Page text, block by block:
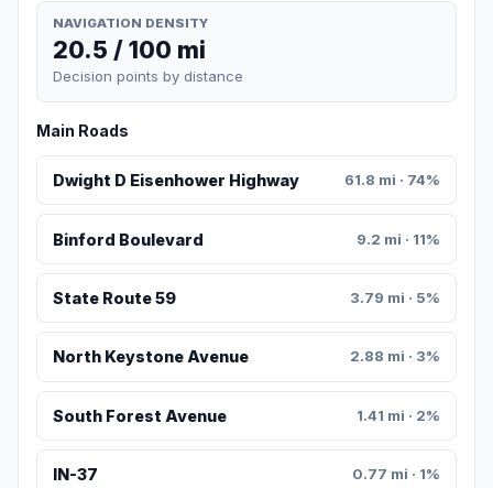
NAVIGATION DENSITY
20.5 / 100 mi
Decision points by distance
Main Roads
Dwight D Eisenhower Highway 61.8 mi · 74%
Binford Boulevard 9.2 mi · 11%
State Route 59 3.79 mi · 5%
North Keystone Avenue 2.88 mi · 3%
South Forest Avenue 1.41 mi · 2%
IN-37 0.77 mi · 1%